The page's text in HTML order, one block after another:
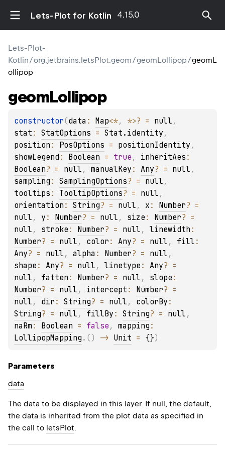
Lets-Plot for Kotlin 4.15.0
Lets-Plot-
Kotlin/org.jetbrains.letsPlot.geom/geomLollipop/geomL
ollipop
geomLollipop
constructor(data : Map<*, *>? = null
stat : StatOptions = Stat.identity
position : PosOptions = positionIdentity
showLegend : Boolean = true , inheritAes
Boolean? = null , manualKey : Any? = null
sampling : SamplingOptions? = null
tooltips : TooltipOptions? = null
orientation : String? = null , x : Number?
null , y : Number? = null , size : Number?
null , stroke : Number? = null , linewidth
Number? = null , color : Any? = null , fill
Any? = null , alpha : Number? = null
shape : Any? = null , linetype : Any?
null , fatten : Number? = null , slope
Number? = null , intercept : Number?
null , dir : String? = null , colorBy
String? = null , fillBy : String? = null
naRm : Boolean = false , mapping
LollipopMapping . ( ) -> Unit = {})
Parameters
data
The data to be displayed in this layer. If null, the default,
the data is inherited from the plot data as specified in
the call to letsPlot.